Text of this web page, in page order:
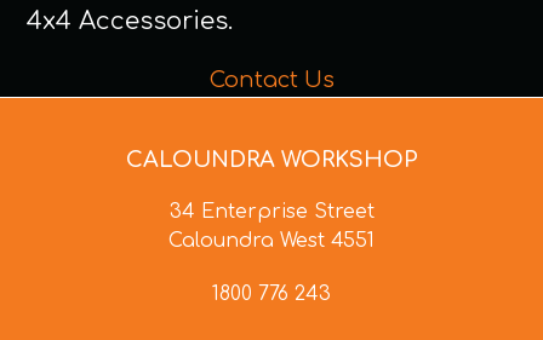
4x4 Accessories.
Contact Us
CALOUNDRA WORKSHOP
34 Enterprise Street
Caloundra West 4551
1800 776 243